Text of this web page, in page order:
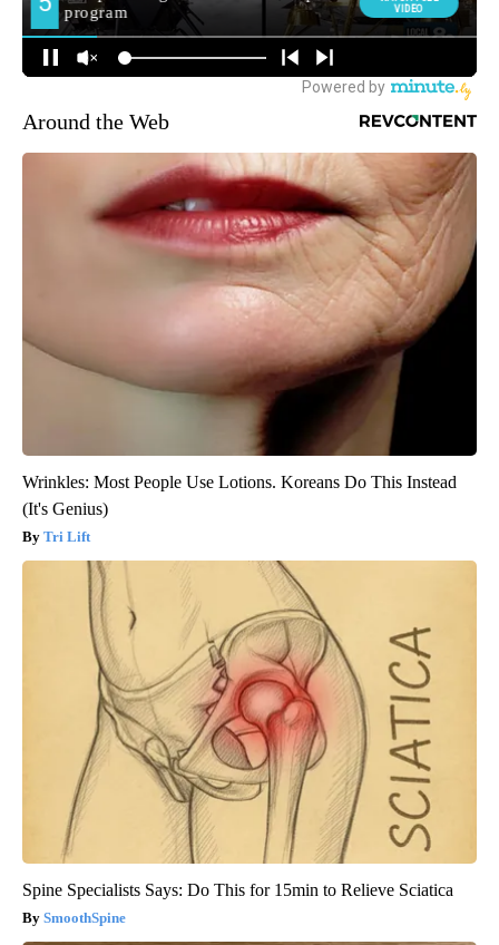
Around the Web
Wrinkles: Most People Use Lotions. Koreans Do This Instead
(It's Genius)
Tri Lift
Spine Specialists Says: Do This for 15min to Relieve Sciatica
SmoothSpine